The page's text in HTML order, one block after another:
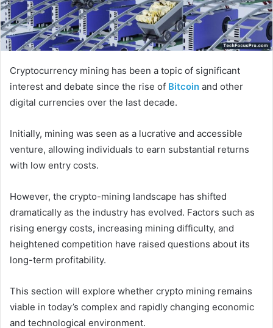
Cryptocurrency mining has been a topic of significant
interest and debate since the rise of Bitcoin and other
digital currencies over the last decade.
Initially, mining was seen as a lucrative and accessible
venture, allowing individuals to earn substantial returns
with low entry costs.
However, the crypto-mining landscape has shifted
dramatically as the industry has evolved. Factors such as
rising energy costs, increasing mining difficulty, and
heightened competition have raised questions about its
long-term profitability.
This section will explore whether crypto mining remains
viable in today’s complex and rapidly changing economic
and technological environment.